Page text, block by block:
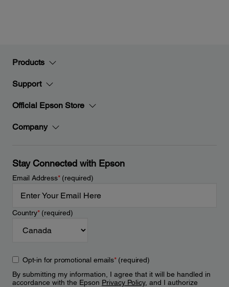
Products
Support
Official Epson Store
Company
Stay Connected with Epson
Email Address*(required)
Country*(required)
Opt-in for promotional emails*(required)
By submitting my information, I agree that it will be handled in
accordance with the Epson Privacy Policy, and I authorize